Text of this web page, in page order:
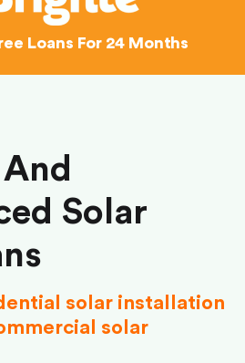
Loans For 24 Months
Solar
solar installation
solar